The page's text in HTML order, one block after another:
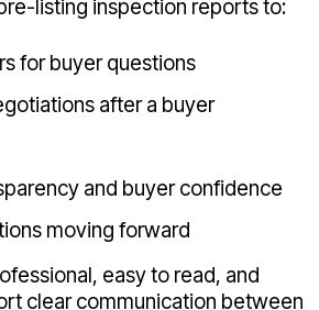
listing inspection reports to:
for buyer questions
after a buyer
and buyer confidence
moving forward
easy to read, and
clear communication between